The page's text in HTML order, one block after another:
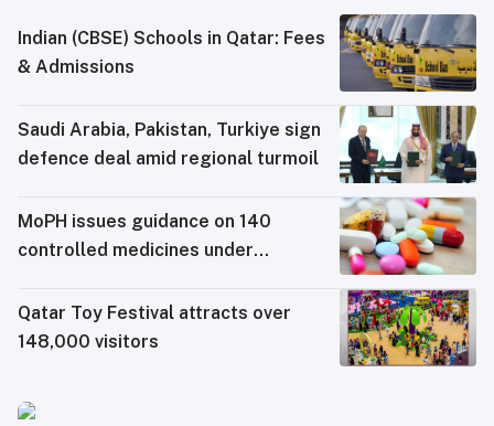
Indian (CBSE) Schools in Qatar: Fees
& Admissions
Saudi ⁠Arabia, Pakistan, Turkiye sign
defence deal amid regional turmoil
MoPH issues guidance on 140
controlled medicines under
Qatar Toy Festival attracts over
148,000 visitors